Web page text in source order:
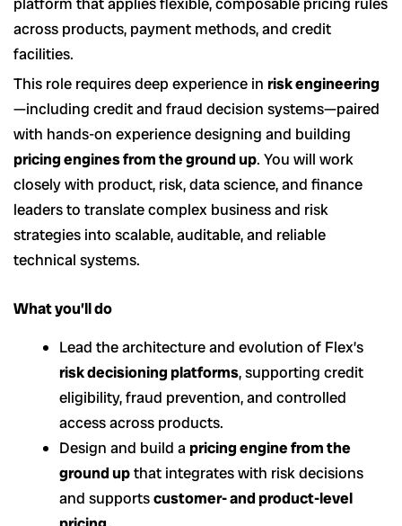
platform that applies flexible, composable pricing rules
across products, payment methods, and credit
facilities.
This role requires deep experience in risk engineering
—including credit and fraud decision systems—paired
with hands-on experience designing and building
pricing engines from the ground up. You will work
closely with product, risk, data science, and finance
leaders to translate complex business and risk
strategies into scalable, auditable, and reliable
technical systems.
What you’ll do
Lead the architecture and evolution of Flex’s
risk decisioning platforms, supporting credit
eligibility, fraud prevention, and controlled
access across products.
Design and build apricing engine from the
ground upthat integrates with risk decisions
and supportscustomer- and product-level